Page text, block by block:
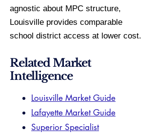
agnostic about MPC structure,
Louisville provides comparable
school district access at lower cost.
Related Market
Intelligence
Louisville Market Guide
Lafayette Market Guide
Superior Specialist